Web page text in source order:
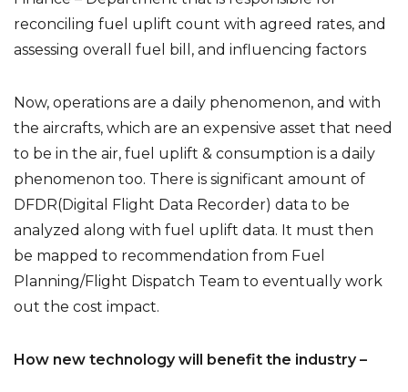
reconciling fuel uplift count with agreed rates, and
assessing overall fuel bill, and influencing factors
Now, operations are a daily phenomenon, and with
the aircrafts, which are an expensive asset that need
to be in the air, fuel uplift & consumption is a daily
phenomenon too. There is significant amount of
DFDR(Digital Flight Data Recorder) data to be
analyzed along with fuel uplift data. It must then
be mapped to recommendation from Fuel
Planning/Flight Dispatch Team to eventually work
out the cost impact.
How new technology will benefit the industry –